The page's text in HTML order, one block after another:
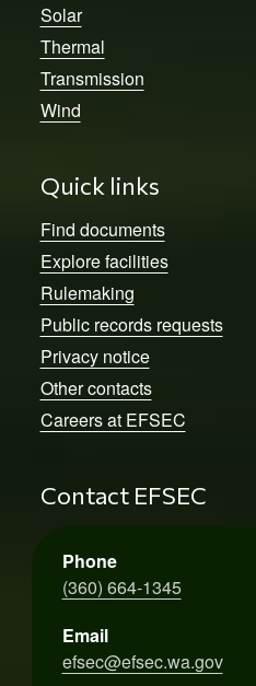
Solar
Thermal
Transmission
Wind
Quick links
Find documents
Explore facilities
Rulemaking
Public records requests
Privacy notice
Other contacts
Careers at EFSEC
Contact EFSEC
Phone
(360) 664-1345
Email
efsec@efsec.wa.gov